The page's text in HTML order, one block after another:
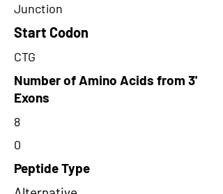
Junction
Start Codon
CTG
Number of Amino Acids from 3'
Exons
8
0
Peptide Type